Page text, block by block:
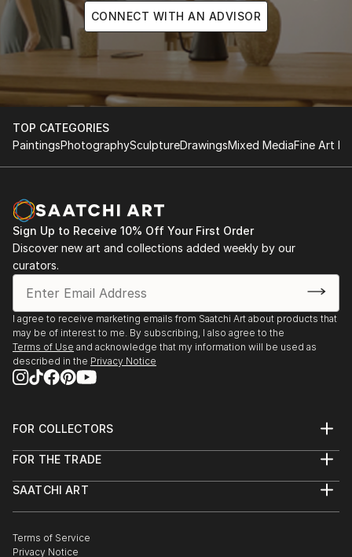
CONNECT WITH AN ADVISOR
TOP CATEGORIES
PaintingsPhotographySculptureDrawingsMixed MediaFine Art
Sign Up to Receive 10% Off Your First Order
Discover new art and collections added weekly by our
curators.
I agree to receive marketing emails from Saatchi Art about products that
may be of interest to me. By subscribing, I also agree to the
Terms of Use and acknowledge that my information will be used as
described in the Privacy Notice
FOR COLLECTORS
Help Center
Commissions
Gift Card
FOR THE TRADE
Trade Program
Healthcare
SAATCHI ART
The Other Art Fair
Sell on Saatchi Art
Terms of Service
Privacy Notice